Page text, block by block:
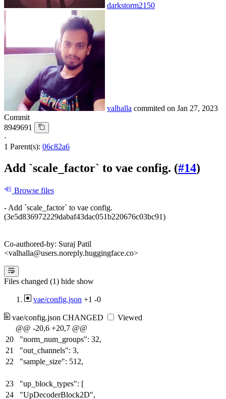
darkstorm2150
valhalla commited on Jan 27, 2023
Commit
8949691
·
1 Parent(s): 06c82a6
Add `scale_factor` to vae config. (#14)
Browse files
- Add `scale_factor` to vae config.
(3e5d836972229dabaf43dac051b220676c03bc91)
Co-authored-by: Suraj Patil
<valhalla@users.noreply.huggingface.co>
Files changed (1) hide show
vae/config.json +1 -0
vae/config.json CHANGED
Viewed
@@ -20,6 +20,7 @@
20
"norm_num_groups": 32,
21
"out_channels": 3,
22
"sample_size": 512,
23
"up_block_types": [
24
"UpDecoderBlock2D",